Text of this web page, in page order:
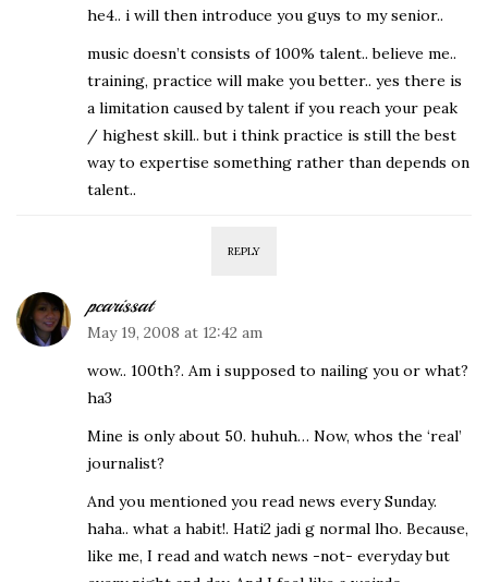
he4.. i will then introduce you guys to my senior..
music doesn’t consists of 100% talent.. believe me..
training, practice will make you better.. yes there is
a limitation caused by talent if you reach your peak
/ highest skill.. but i think practice is still the best
way to expertise something rather than depends on
talent..
REPLY
pcarissat
May 19, 2008 at 12:42 am
wow.. 100th?. Am i supposed to nailing you or what?
ha3
Mine is only about 50. huhuh… Now, whos the ‘real’
journalist?
And you mentioned you read news every Sunday.
haha.. what a habit!. Hati2 jadi g normal lho. Because,
like me, I read and watch news -not- everyday but